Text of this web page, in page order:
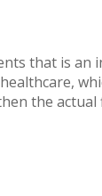
that is
the